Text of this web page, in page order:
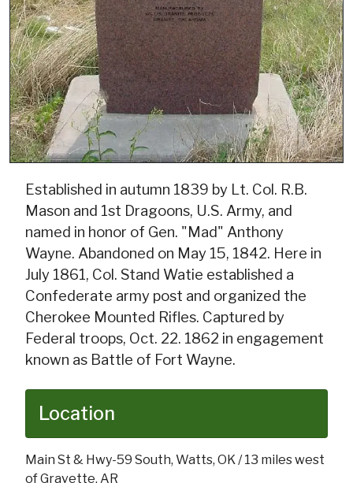
Established in autumn 1839 by Lt. Col. R.B.
Mason and 1st Dragoons, U.S. Army, and
named in honor of Gen. "Mad" Anthony
Wayne. Abandoned on May 15, 1842. Here in
July 1861, Col. Stand Watie established a
Confederate army post and organized the
Cherokee Mounted Rifles. Captured by
Federal troops, Oct. 22. 1862 in engagement
known as Battle of Fort Wayne.
Location
Main St & Hwy-59 South, Watts, OK / 13 miles west
of Gravette, AR